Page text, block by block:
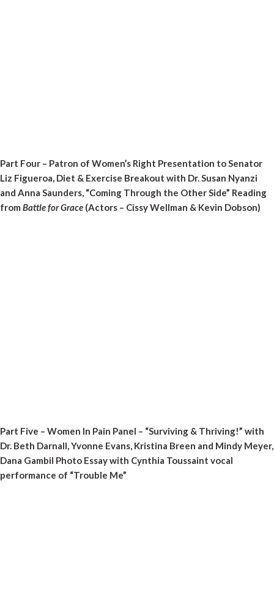
Part Four – Patron of Women’s Right Presentation to Senator
Liz Figueroa, Diet & Exercise Breakout with Dr. Susan Nyanzi
and Anna Saunders, “Coming Through the Other Side” Reading
from Battle for Grace (Actors – Cissy Wellman & Kevin Dobson)
Part Five – Women In Pain Panel – “Surviving & Thriving!” with
Dr. Beth Darnall, Yvonne Evans, Kristina Breen and Mindy Meyer,
Dana Gambil Photo Essay with Cynthia Toussaint vocal
performance of “Trouble Me”